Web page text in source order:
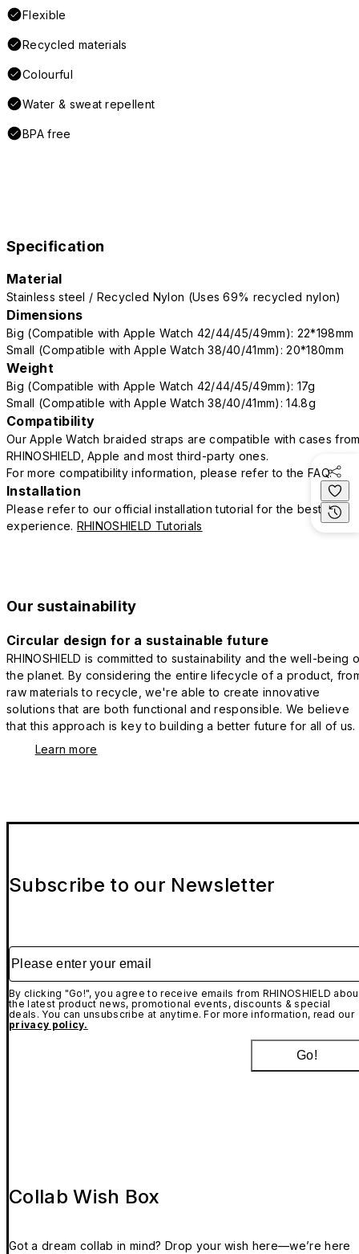
Flexible
Recycled materials
Colourful
Water & sweat repellent
BPA free
Specification
Material
Stainless steel / Recycled Nylon (Uses 69% recycled nylon)
Dimensions
Big (Compatible with Apple Watch 42/44/45/49mm): 22*198mm
Small (Compatible with Apple Watch 38/40/41mm): 20*180mm
Weight
Big (Compatible with Apple Watch 42/44/45/49mm): 17g
Small (Compatible with Apple Watch 38/40/41mm): 14.8g
Compatibility
Our Apple Watch braided straps are compatible with cases
RHINOSHIELD, Apple and most third-party ones.
For more compatibility information, please refer to the FAQ.
Installation
Please refer to our official installation tutorial for the best
experience. RHINOSHIELD Tutorials
Our sustainability
Circular design for a sustainable future
RHINOSHIELD is committed to sustainability and the well-being
the planet. By considering the entire lifecycle of a product,
raw materials to recycle, we're able to create innovative
solutions that are both functional and responsible. We believe
that this approach is key to building a better future for all of us.
Learn more
Subscribe to our Newsletter
Please enter your email
By clicking "Go!", you agree to receive emails from RHINOSHIELD
the latest product news, promotional events, discounts & special
deals. You can unsubscribe at anytime. For more information, read our
privacy policy.
Go!
Collab Wish Box
Got a dream collab in mind? Drop your wish here—we’re here